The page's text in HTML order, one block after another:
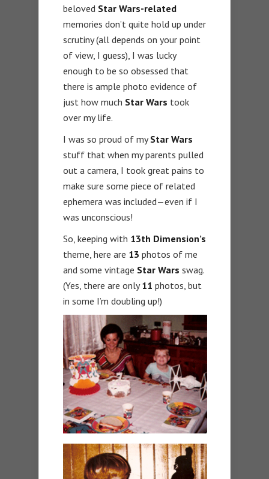
beloved Star Wars-related
memories don’t quite hold up under
scrutiny (all depends on your point
of view, I guess), I was lucky
enough to be so obsessed that
there is ample photo evidence of
just how much Star Wars took
over my life.
I was so proud of myStar Wars
stuff that when my parents pulled
out a camera, I took great pains to
make sure some piece of related
ephemera was included—even if I
was unconscious!
So, keeping with 13th Dimension’s
theme, here are 13 photos of me
and some vintage Star Wars swag.
(Yes, there are only11 photos, but
in some I’m doubling up!)